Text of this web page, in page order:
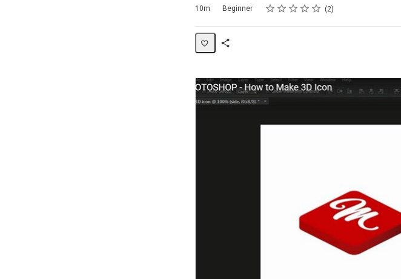
10m Beginner Rating
1 star
2 stars
3 stars
4 stars
5 stars 2